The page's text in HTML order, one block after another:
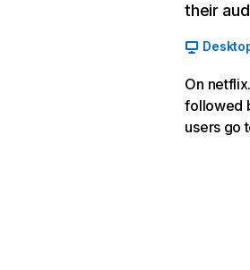
their
On
followed
users go